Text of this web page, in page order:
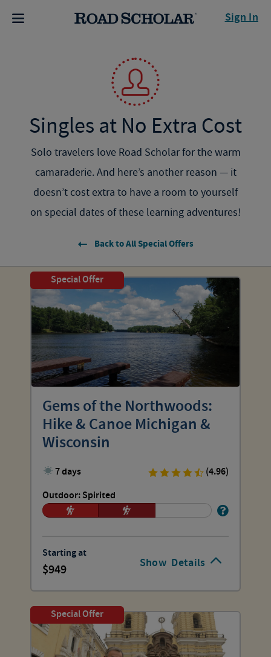
Sign In
Singles at No Extra Cost
Solo travelers love Road Scholar for the warm
camaraderie. And here’s another reason — it
doesn’t cost extra to have a room to yourself
on special dates ofthese learning adventures!
Back to All Special Offers
Show Details
Special Offer
Gems of the Northwoods:
Hike & Canoe Michigan &
Wisconsin
7 days
(4.96)
Outdoor: Spirited
Starting at
949
Special Offer